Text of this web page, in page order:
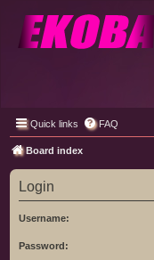
Quick links FAQ
Board index
Login
Username:
Password: